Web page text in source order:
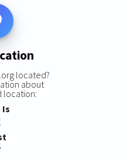
located?
about
location:
Is